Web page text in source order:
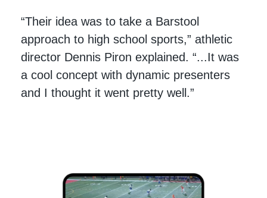
“Their idea was to take a Barstool
approach to high school sports,” athletic
director Dennis Piron explained. “...It was
a cool concept with dynamic presenters
and I thought it went pretty well.”